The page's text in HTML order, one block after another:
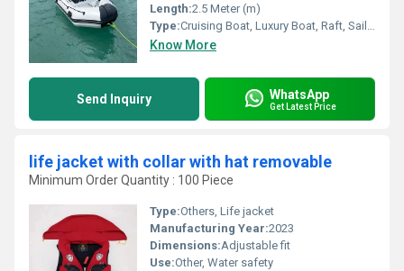
Length:2.5 Meter (m)
Type:Cruising Boat, Luxury Boat, Raft, Sailing Boat, Sport Boat, Yacht, Others, Luxury Yacht, Sailing Yacht, Sport Yacht, Cruising Yacht
Know More
Send Inquiry WhatsApp
Get Latest Price
life jacket with collar with hat removable
Minimum Order Quantity : 100 Piece
Type:Others, Life jacket
Manufacturing Year:2023
Dimensions:Adjustable fit
Use:Other, Water safety